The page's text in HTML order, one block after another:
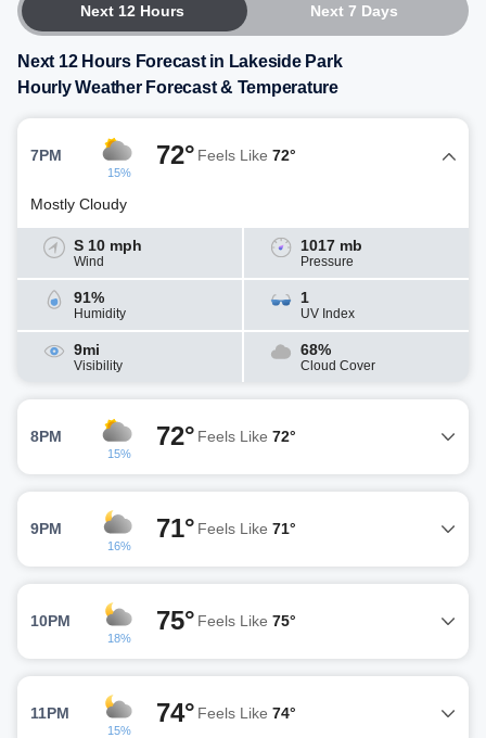
Next 12 Hours Next 7 Days
Next 12 Hours Forecast in Lakeside Park
Hourly Weather Forecast & Temperature
7PM
15%
72° Feels Like 72°
Mostly Cloudy
S 10 mph
Wind
1017 mb
Pressure
91%
Humidity
1
UV Index
9mi
Visibility
68%
Cloud Cover
8PM
15%
72° Feels Like 72°
9PM
16%
71° Feels Like 71°
10PM
18%
75° Feels Like 75°
11PM
15%
74° Feels Like 74°